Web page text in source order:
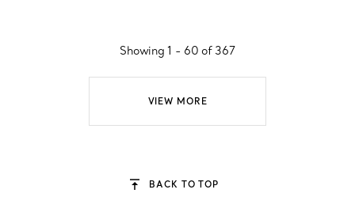
VIEW MORE
Showing 1 - 60 of 367
BACK TO TOP